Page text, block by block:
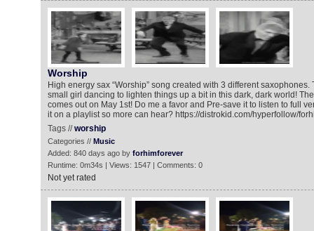
Worship
High energy sax “Worship” song created with 3 different saxophones.
small girl dancing to lighten things up a bit in this dark, dark world!
comes out on May 1st! Do me a favor and Pre-save it to listen to full
it on a playlist so more can hear? https://distrokid.com/hyperfollow/
Tags //worship
Categories // Music
Added: 840 days ago by forhimforever
Runtime: 0m34s | Views: 1547 | Comments: 0
Not yet rated